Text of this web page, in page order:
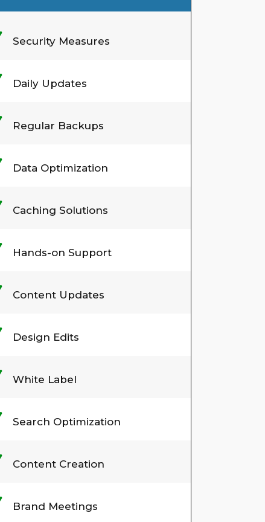
Security Measures
Daily Updates
Regular Backups
Data Optimization
Caching Solutions
Hands-on Support
Content Updates
Design Edits
White Label
Search Optimization
Content Creation
Brand Meetings